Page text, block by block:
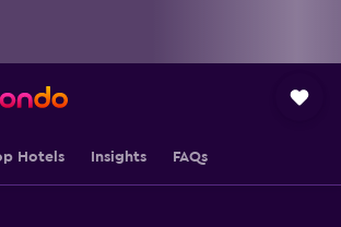
Hotels Insights FAQs